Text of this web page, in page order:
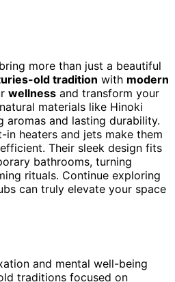
bring more than just a beautiful
old tradition with modern
wellness and transform your
materials like Hinoki
aromas and lasting durability.
in heaters and jets make them
Their sleek design fits
bathrooms, turning
rituals. Continue exploring
can truly elevate your space
and mental well-being
traditions focused on